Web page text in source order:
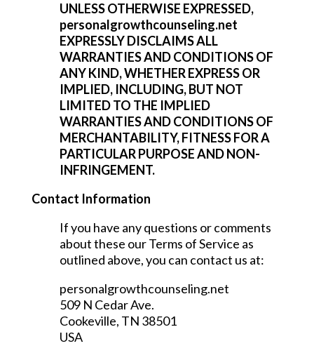
UNLESS OTHERWISE EXPRESSED,
personalgrowthcounseling.net
EXPRESSLY DISCLAIMS ALL
WARRANTIES AND CONDITIONS OF
ANY KIND, WHETHER EXPRESS OR
IMPLIED, INCLUDING, BUT NOT
LIMITED TO THE IMPLIED
WARRANTIES AND CONDITIONS OF
MERCHANTABILITY, FITNESS FOR A
PARTICULAR PURPOSE AND NON-
INFRINGEMENT.
Contact Information
If you have any questions or comments
about these our Terms of Service as
outlined above, you can contact us at:
personalgrowthcounseling.net
509 N Cedar Ave.
Cookeville, TN 38501
USA